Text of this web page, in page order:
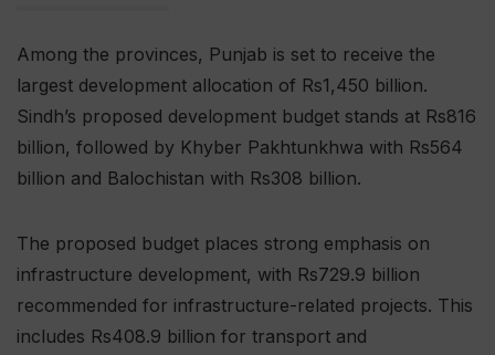
Among the provinces, Punjab is set to receive the
largest development allocation of Rs1,450 billion.
Sindh’s proposed development budget stands at Rs816
billion, followed by Khyber Pakhtunkhwa with Rs564
billion and Balochistan with Rs308 billion.
The proposed budget places strong emphasis on
infrastructure development, with Rs729.9 billion
recommended for infrastructure-related projects. This
includes Rs408.9 billion for transport and